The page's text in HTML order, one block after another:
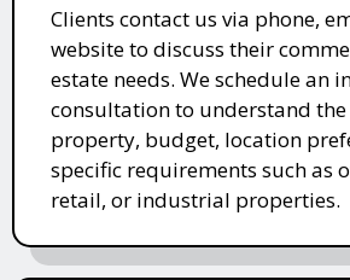
Clients contact us via phone,
website to discuss their
estate needs. We schedule an
consultation to understand
property, budget, location
specific requirements such as
retail, or industrial properties.